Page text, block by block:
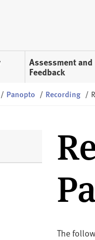
Assessment and
Feedback
/ Panopto / Recording /
The